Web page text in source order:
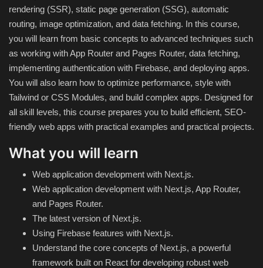
Backup
Compressor
Copy CD DVD Blue-Ray
Data Recovery
Dictionary
Disk ISO archive editor
Driver
File Manager
Graphic
rendering (SSR), static page generation (SSG), automatic
routing, image optimization, and data fetching. In this course,
you will learn from basic concepts to advanced techniques such
as working with App Router and Pages Router, data fetching,
implementing authentication with Firebase, and deploying apps.
You will also learn how to optimize performance, style with
Tailwind or CSS Modules, and build complex apps. Designed for
all skill levels, this course prepares you to build efficient, SEO-
friendly web apps with practical examples and practical projects.
What you will learn
Web application development with Next.js.
Web application development with Next.js, App Router,
and Pages Router.
The latest version of Next.js.
Using Firebase features with Next.js.
Understand the core concepts of Next.js, a powerful
framework built on React for developing robust web